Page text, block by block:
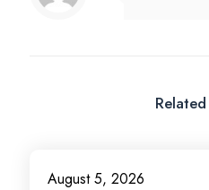
August 5, 2026